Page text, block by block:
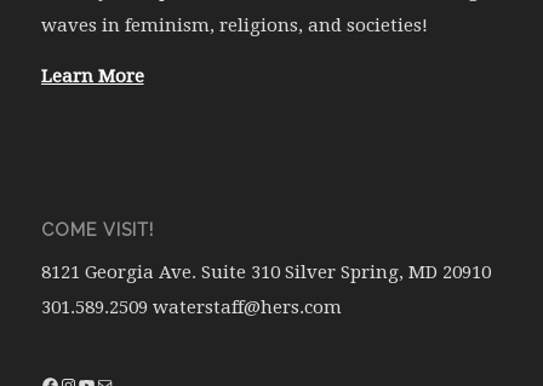
waves in feminism, religions, and societies!
Learn More
COME VISIT!
8121 Georgia Ave. Suite 310 Silver Spring, MD 20910
301.589.2509 waterstaff@hers.com